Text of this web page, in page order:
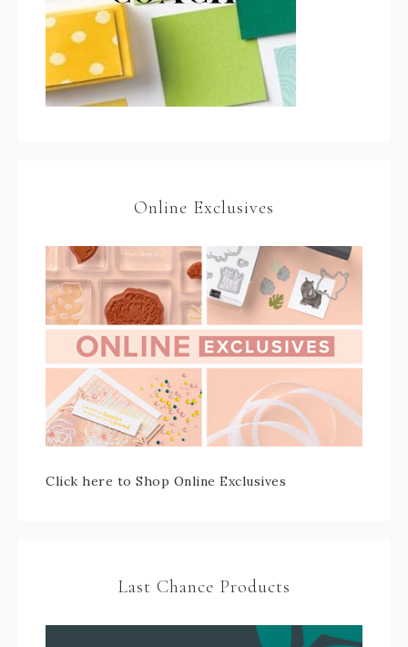
Online Exclusives
Click here to Shop Online Exclusives
Last Chance Products